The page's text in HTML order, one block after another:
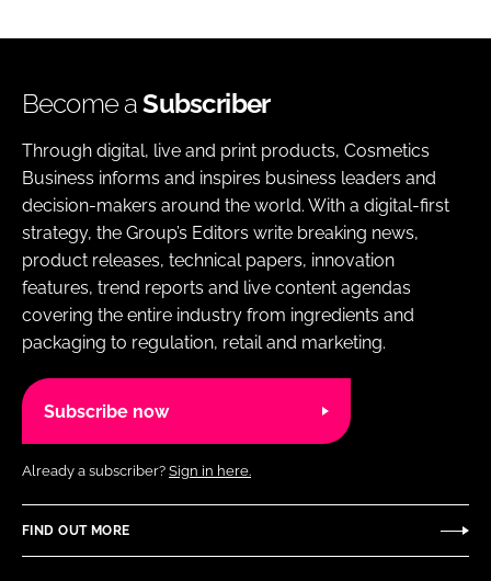
Become aSubscriber
Through digital, live and print products, Cosmetics
Business informs and inspires business leaders and
decision-makers around the world. With a digital-first
strategy, the Group’s Editors write breaking news,
product releases, technical papers, innovation
features, trend reports and live content agendas
covering the entire industry from ingredients and
packaging to regulation, retail and marketing.
Subscribe now
Already a subscriber? Sign in here.
FIND OUT MORE